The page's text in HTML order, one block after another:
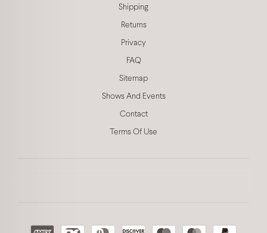
Shipping
Returns
Privacy
FAQ
Sitemap
Shows And Events
Contact
Terms Of Use